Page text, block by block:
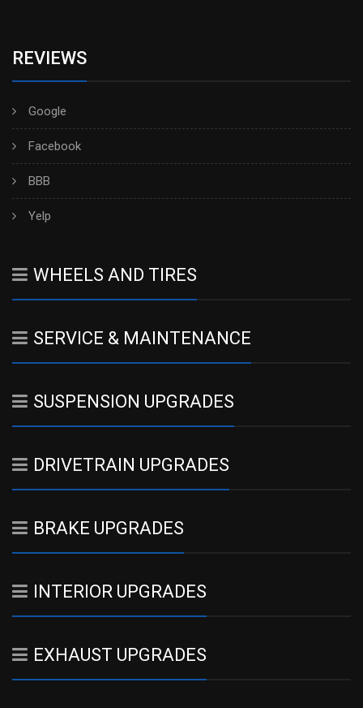
REVIEWS
Google
Facebook
BBB
Yelp
WHEELS AND TIRES
SERVICE & MAINTENANCE
SUSPENSION UPGRADES
DRIVETRAIN UPGRADES
BRAKE UPGRADES
INTERIOR UPGRADES
EXHAUST UPGRADES